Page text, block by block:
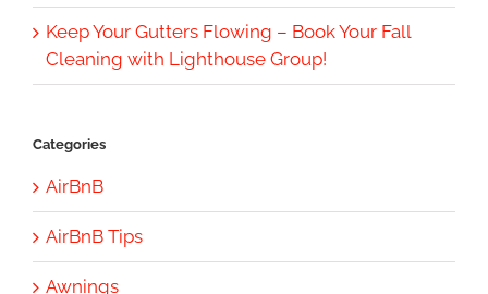
Keep Your Gutters Flowing – Book Your Fall
Cleaning with Lighthouse Group!
Categories
AirBnB
AirBnB Tips
Awnings